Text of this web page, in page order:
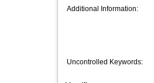
Additional Information:
Uncontrolled Keywords: